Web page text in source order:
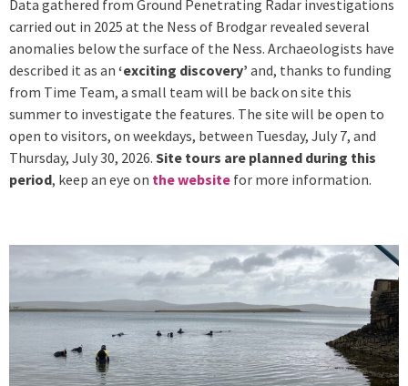
Data gathered from Ground Penetrating Radar investigations
carried out in 2025 at the Ness of Brodgar revealed several
anomalies below the surface of the Ness. Archaeologists have
described it as an ‘exciting discovery’ and, thanks to funding
from Time Team, a small team will be back on site this
summer to investigate the features. The site will be open to
open to visitors, on weekdays, between Tuesday, July 7, and
Thursday, July 30, 2026. Site tours are planned during this
period, keep an eye on the website for more information.